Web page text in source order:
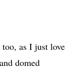
as I just love
domed